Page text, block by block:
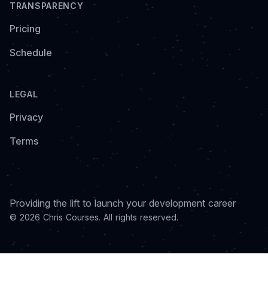
TRANSPARENCY
Pricing
Schedule
LEGAL
Privacy
Terms
Providing the lift to launch your development career
© 2026 Chris Courses. All rights reserved.